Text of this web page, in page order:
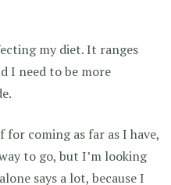
my diet. It ranges
I need to be more
coming as far as I have,
to go, but I’m looking
says a lot, because I